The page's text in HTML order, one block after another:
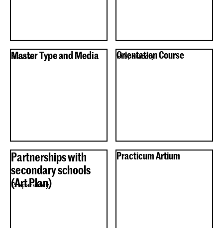
Master Type and Media
Master Orientation Course
Preparatory
Partnerships with
secondary schools
(Art Plan)
Preparatory
Practicum Artium